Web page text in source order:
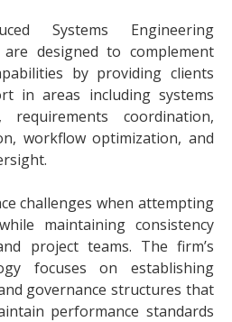
Systems Engineering
are designed to complement
by providing clients
in areas including systems
requirements coordination,
workflow optimization, and
challenges when attempting
maintaining consistency
project teams. The firm’s
focuses on establishing
governance structures that
performance standards